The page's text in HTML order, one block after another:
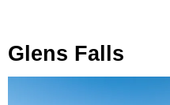
Glens Falls